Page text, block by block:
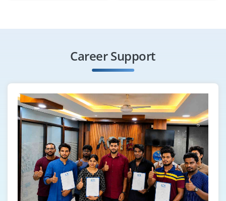
AI Engineer (Junior)
Company Code: SAL978
Bangalore, Karnataka
₹50,000 – ₹65,000 per month
B.Tech/M.Tech in AI, Computer Science or related
engineering
Exp 0–2 yearS
Career Support